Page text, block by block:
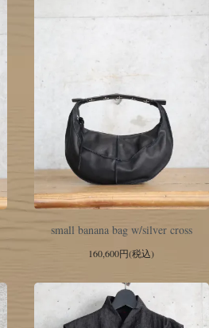
small banana bag w/silver cross
160,600円(税込)